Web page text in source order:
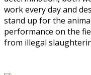
work every day and
stand up for the
performance on the
from illegal